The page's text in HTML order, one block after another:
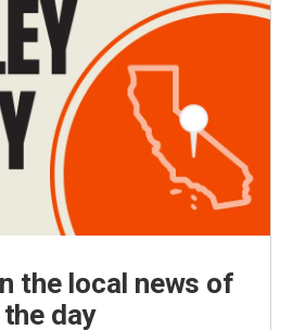
the local news of
the day